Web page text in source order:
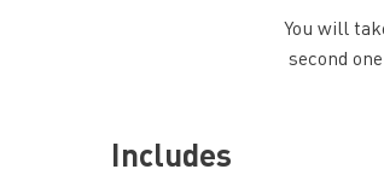
You will
second
Includes